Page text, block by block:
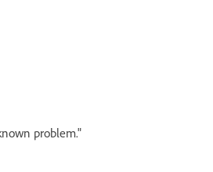
problem."